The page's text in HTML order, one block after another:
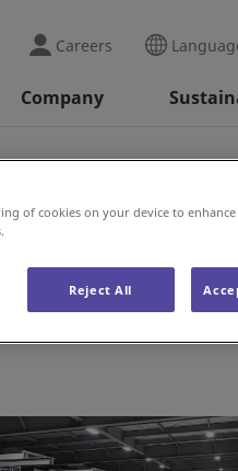
Careers
Company
of cookies on your device to
Reject All